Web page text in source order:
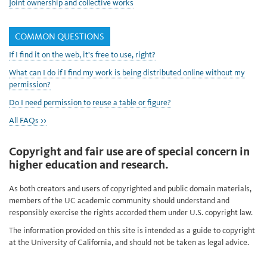
Joint ownership and collective works
COMMON QUESTIONS
If I find it on the web, it’s free to use, right?
What can I do if I find my work is being distributed online without my
permission?
Do I need permission to reuse a table or figure?
All FAQs >>
Copyright and fair use are of special concern in
higher education and research.
As both creators and users of copyrighted and public domain materials,
members of the UC academic community should understand and
responsibly exercise the rights accorded them under U.S. copyright law.
The information provided on this site is intended as a guide to copyright
at the University of California, and should not be taken as legal advice.